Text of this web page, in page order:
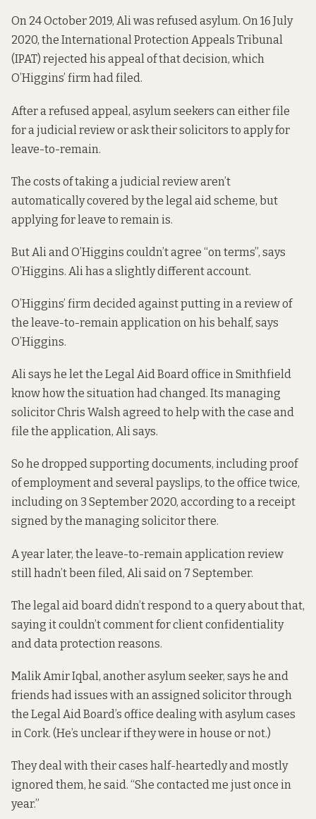
On 24 October 2019, Ali was refused asylum. On 16 July
2020, the International Protection Appeals Tribunal
(IPAT) rejected his appeal of that decision, which
O’Higgins’ firm had filed.
After a refused appeal, asylum seekers can either file
for a judicial review or ask their solicitors to apply for
leave-to-remain.
The costs of taking a judicial reviewaren’t
automatically covered by the legal aid scheme, but
applying for leave to remain is.
But Ali and O’Higgins couldn’t agree “on terms”, says
O’Higgins. Ali has a slightly different account.
O’Higgins’ firm decided against putting in a review of
the leave-to-remain application on his behalf, says
O’Higgins.
Ali says he let the Legal Aid Board office in Smithfield
know how the situation had changed. Its managing
solicitor Chris Walsh agreed to help with the case and
file the application, Ali says.
So he dropped supporting documents, including proof
of employment and several payslips, to the office twice,
including on 3 September 2020, according to a receipt
signed by the managing solicitor there.
A year later, the leave-to-remain application review
still hadn’t been filed, Ali said on 7 September.
The legal aid board didn’t respond to a query about that,
saying it couldn’t comment for client confidentiality
and data protection reasons.
Malik Amir Iqbal, another asylum seeker, says he and
friends had issues with an assigned solicitor through
the Legal Aid Board’s office dealing with asylum cases
in Cork. (He’s unclear if they were in house or not.)
They deal with their cases half-heartedly and mostly
ignored them, he said. “She contacted me just once in
year.”